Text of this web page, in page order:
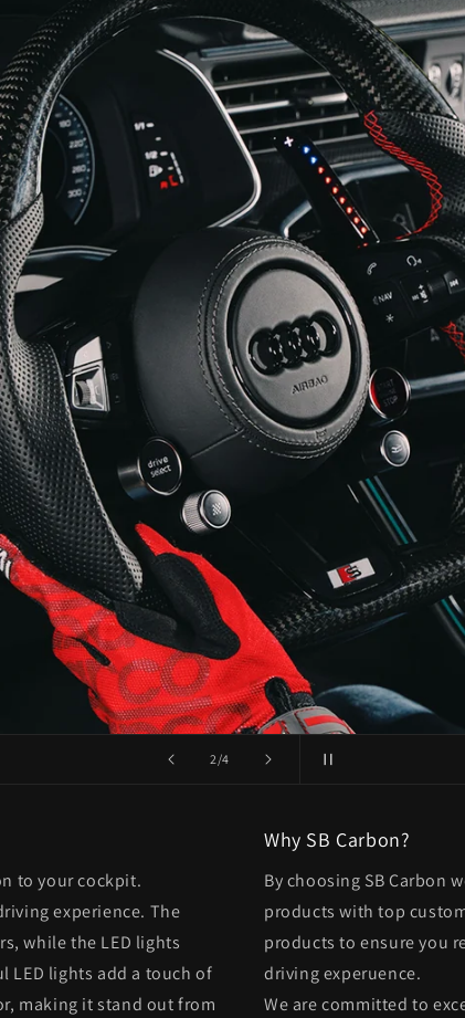
3/of
4
to your cockpit.
experience. The
while the LED lights
LED lights add a touch of
making it stand out from
Why SB Carbon?
By choosing SB Carbon
products with top
products to ensure you
driving experuence.
We are committed to